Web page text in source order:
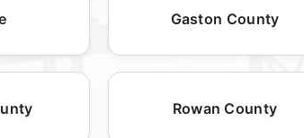
Gaston County
Rowan County